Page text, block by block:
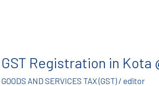
GST Registration in Kota
GOODS AND SERVICES TAX (GST) /editor
in
Kota